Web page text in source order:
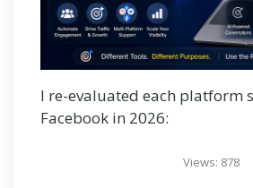
I re-evaluated each platform
Facebook in 2026:
Views: 878